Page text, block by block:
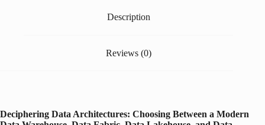
Description
Reviews (0)
Deciphering Data Architectures: Choosing Between a Modern